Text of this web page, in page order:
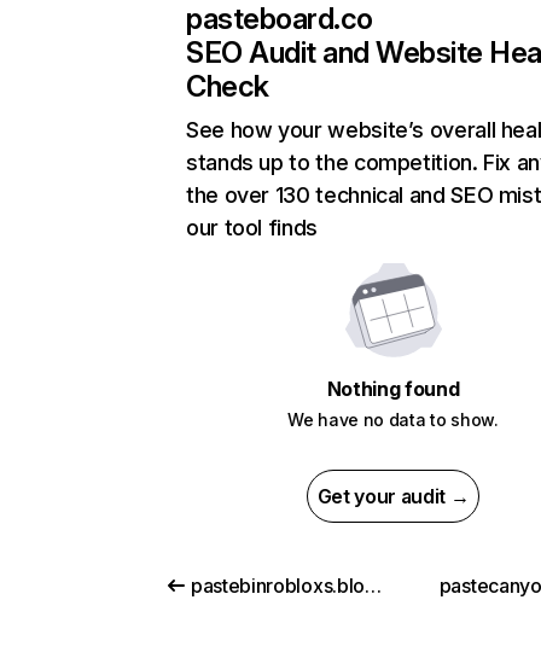
pasteboard.co
SEO Audit and Website
Check
See how your website’s overall
stands up to the competition. Fix
the over 130 technical and SEO
our tool finds
Nothing found
We have no data to show.
Get your audit →
pastebinrobloxs.blogspot.com